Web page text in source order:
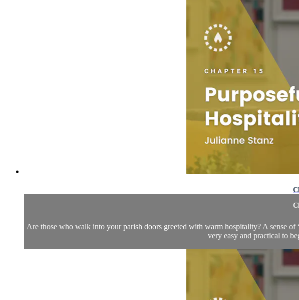
Are those who walk into your parish doors greeted with warm hospitality? A sense
very easy and practical to